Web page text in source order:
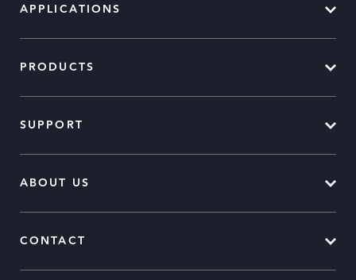
APPLICATIONS
PRODUCTS
SUPPORT
ABOUT US
CONTACT